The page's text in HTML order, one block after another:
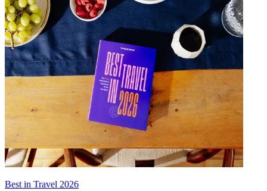
Best in Travel 2026